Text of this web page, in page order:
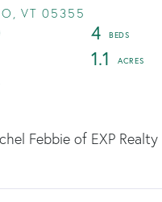
VT 05355
4
1.1
Febbie of EXP